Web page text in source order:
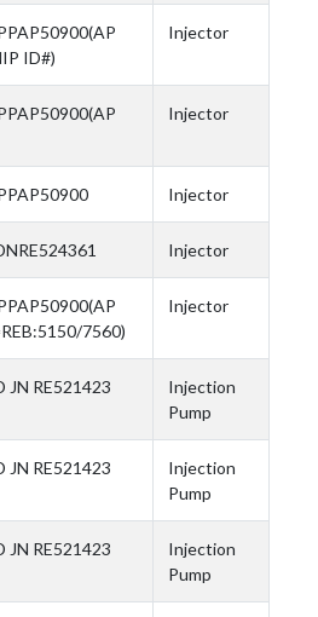
ID#)
Injector
Injector
Injector
Injector
7560)
Injector
JN RE521423
Injection
Pump
JN RE521423
Injection
Pump
JN RE521423
Injection
Pump